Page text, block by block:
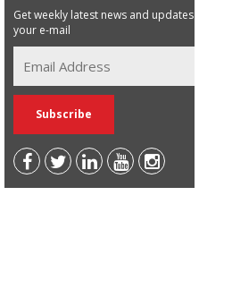
Get weekly latest news and updates in
your e-mail